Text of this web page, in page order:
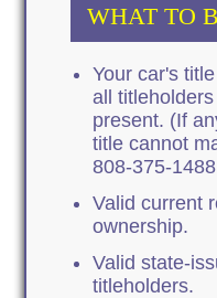
WHAT TO
Your car's
all
present. (If
title cannot
808-375-1488
Valid current
ownership.
Valid state-
titleholders.